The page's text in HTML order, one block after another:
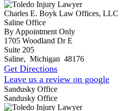
Charles E. Boyk Law Offices, LLC
Saline Office
By Appointment Only
1705 Woodland Dr E
Suite 205
Saline, Michigan 48176
Get Directions
Leave us a review on google
Sandusky Office
Sandusky Office